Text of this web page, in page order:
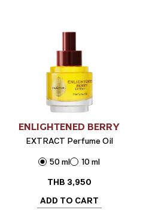
ENLIGHTENED BERRY
EXTRACT Perfume Oil
50 ml
10 ml
THB 3,950
ADD TO CART